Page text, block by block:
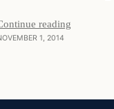
reading
1, 2014